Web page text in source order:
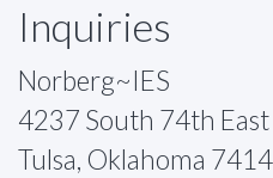
Inquiries
Norberg~IES
4237 South 74th
Tulsa, Oklahoma